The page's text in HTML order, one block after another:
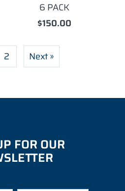
6 PACK
$150.00
2 Next »
FOR OUR